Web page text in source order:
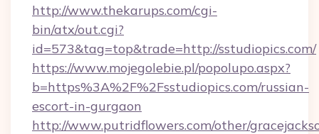
http://www.thekarups.com/cgi-
bin/atx/out.cgi?
id=573&tag=top&trade=http://sstudiopics.com/
https://www.mojegolebie.pl/popolupo.aspx?
b=https%3A%2F%2Fsstudiopics.com/russian-
escort-in-gurgaon
http://www.putridflowers.com/other/